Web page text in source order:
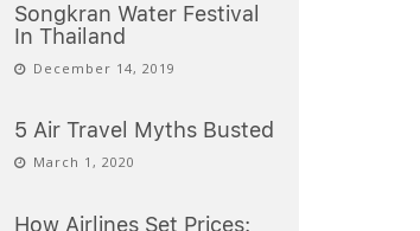
Songkran Water Festival
In Thailand
December 14, 2019
5 Air Travel Myths Busted
March 1, 2020
How Airlines Set Prices: